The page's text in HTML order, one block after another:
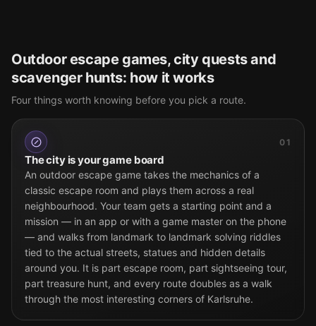
Outdoor escape games, city quests and
scavenger hunts: how it works
Four things worth knowing before you pick a route.
01
The city is your game board
An outdoor escape game takes the mechanics of a
classic escape room and plays them across a real
neighbourhood. Your team gets a starting point and a
mission — in an app or with a game master on the phone
— and walks from landmark to landmark solving riddles
tied to the actual streets, statues and hidden details
around you. It is part escape room, part sightseeing tour,
part treasure hunt, and every route doubles as a walk
through the most interesting corners of Karlsruhe.